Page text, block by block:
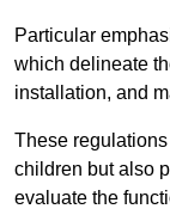
Particular
which delineate
installation, and
These
children but also
evaluate the